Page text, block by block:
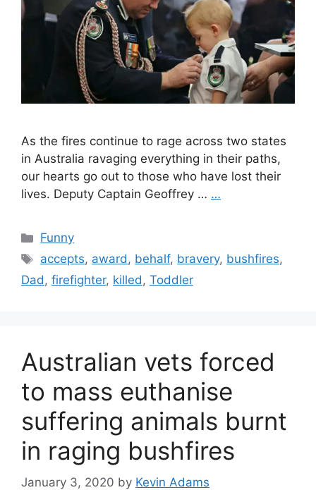
As the fires continue to rage across two states
in Australia ravaging everything in their paths,
our hearts go out to those who have lost their
lives. Deputy Captain Geoffrey … …
Categories
Funny
Tags
accepts, award, behalf, bravery, bushfires,
Dad, firefighter, killed, Toddler
Australian vets forced
to mass euthanise
suffering animals burnt
in raging bushfires
January 3, 2020 by Kevin Adams